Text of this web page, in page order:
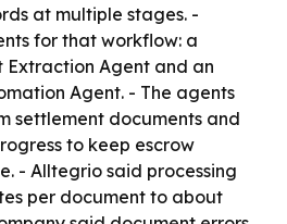
at multiple stages. -
for that workflow: a
Agent and an
Agent. - The agents
settlement documents and
to keep escrow
- Alltegrio said processing
per document to about